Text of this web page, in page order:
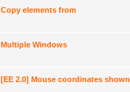
Copy elements from
Multiple Windows
[EE 2.0] Mouse coordinates